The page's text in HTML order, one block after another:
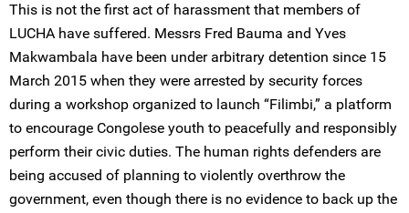
This is not the first act of harassment that members of
LUCHA have suffered. Messrs Fred Bauma and Yves
Makwambala have been under arbitrary detention since 15
March 2015 when they were arrested by security forces
during a workshop organized to launch “Filimbi,” a platform
to encourage Congolese youth to peacefully and responsibly
perform their civic duties. The human rights defenders are
being accused of planning to violently overthrow the
government, even though there is no evidence to back up the